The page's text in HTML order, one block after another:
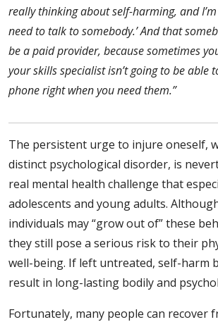
really thinking about self-harming, and
need to talk to somebody.’ And that
be a paid provider, because sometimes
your skills specialist isn’t going to be able
phone right when you need them.”
The persistent urge to injure oneself,
distinct psychological disorder, is
real mental health challenge that
adolescents and young adults.
individuals may “grow out of” these
they still pose a serious risk to their
well-being. If left untreated, self-harm
result in long-lasting bodily and
Fortunately, many people can recover